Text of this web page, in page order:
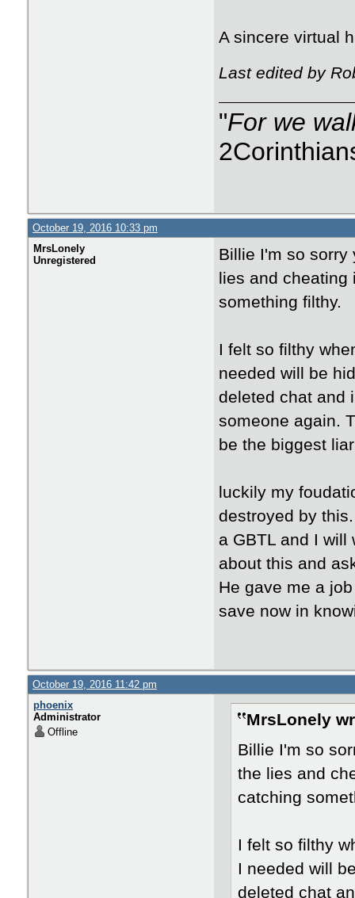
A sincere virtual
Last edited by
"For we
October 19, 2016 10:33 pm
MrsLonely
Unregistered
Billie I'm so sorry
lies and cheating
something filthy.
I felt so filthy
needed will be
deleted chat and
someone again.
be the biggest
luckily my
destroyed by
a GBTL and I
about this and
He gave me a
save now in
October 19, 2016 11:42 pm
phoenix
Administrator
Offline
MrsLonely
Billie I'm so
the lies and
catching
I felt so filthy
I needed will
deleted chat